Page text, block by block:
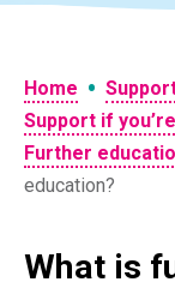
Home •
Support if
Further
education?
What is